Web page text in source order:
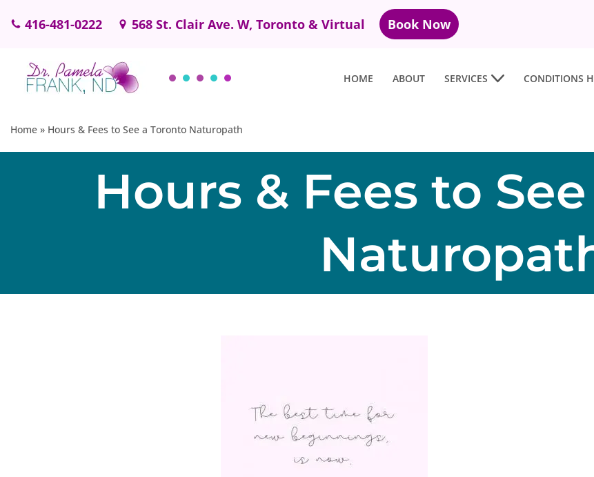
content
416-481-0222 568 St. Clair Ave. W, Toronto & Virtual Book Now
HOME ABOUT SERVICES CONDITIONS
Home » Hours & Fees to See a Toronto Naturopath
Hours & Fees to